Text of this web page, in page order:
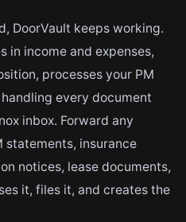
DoorVault keeps working.
in income and expenses,
processes your PM
every document
inbox. Forward any
insurance
notices, lease documents,
it, files it, and creates the